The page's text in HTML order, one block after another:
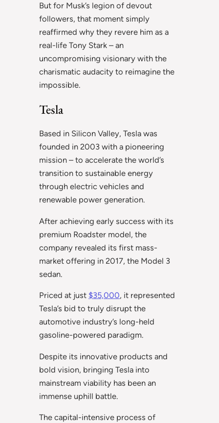
But for Musk’s legion of devout
followers, that moment simply
reaffirmed why they revere him as a
real-life Tony Stark – an
uncompromising visionary with the
charismatic audacity to reimagine the
impossible.
Tesla
Based in Silicon Valley, Tesla was
founded in 2003 with a pioneering
mission – to accelerate the world’s
transition to sustainable energy
through electric vehicles and
renewable power generation.
After achieving early success with its
premium Roadster model, the
company revealed its first mass-
market offering in 2017, the Model 3
sedan.
Priced at just $35,000, it represented
Tesla’s bid to truly disrupt the
automotive industry’s long-held
gasoline-powered paradigm.
Despite its innovative products and
bold vision, bringing Tesla into
mainstream viability has been an
immense uphill battle.
The capital-intensive process of